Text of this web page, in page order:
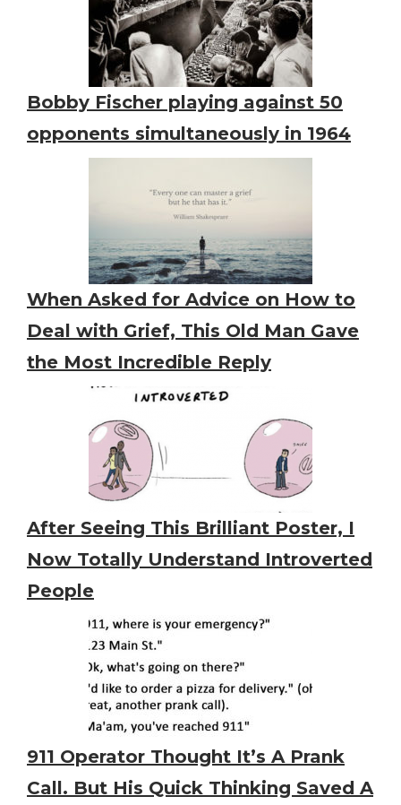
Bobby Fischer playing against 50
opponents simultaneously in 1964
When Asked for Advice on How to
Deal with Grief, This Old Man Gave
the Most Incredible Reply
After Seeing This Brilliant Poster, I
Now Totally Understand Introverted
People
911 Operator Thought It’s A Prank
Call. But His Quick Thinking Saved A